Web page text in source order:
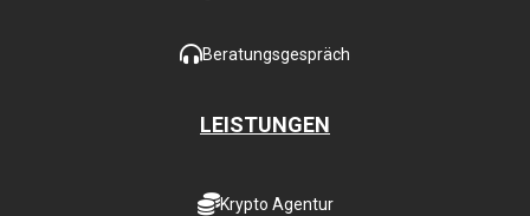
Beratungsgespräch
LEISTUNGEN
Krypto Agentur